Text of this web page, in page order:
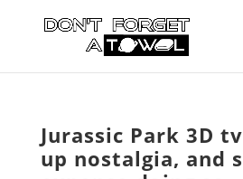
Jurassic Park 3D
up nostalgia, and